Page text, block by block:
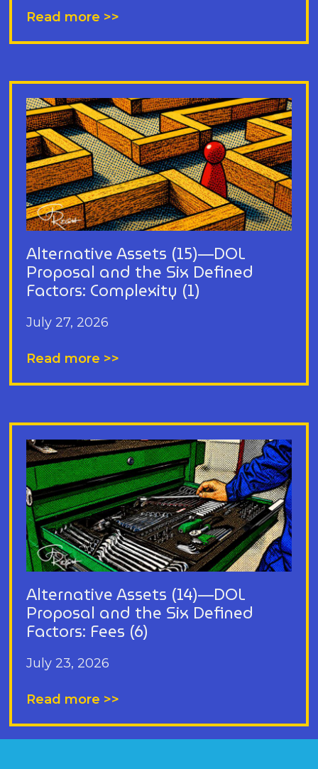
Read more >>
Alternative Assets (15)—DOL
Proposal and the Six Defined
Factors: Complexity (1)
July 27, 2026
Read more >>
Alternative Assets (14)—DOL
Proposal and the Six Defined
Factors: Fees (6)
July 23, 2026
Read more >>